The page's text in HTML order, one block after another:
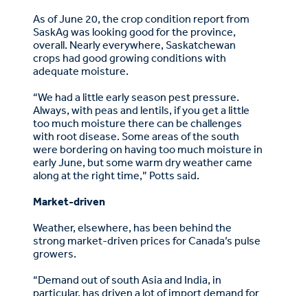
As of June 20, the crop condition report from
SaskAg was looking good for the province,
overall. Nearly everywhere, Saskatchewan
crops had good growing conditions with
adequate moisture.
“We had a little early season pest pressure.
Always, with peas and lentils, if you get a little
too much moisture there can be challenges
with root disease. Some areas of the south
were bordering on having too much moisture in
early June, but some warm dry weather came
along at the right time,” Potts said.
Market-driven
Weather, elsewhere, has been behind the
strong market-driven prices for Canada’s pulse
growers.
“Demand out of south Asia and India, in
particular, has driven a lot of import demand for